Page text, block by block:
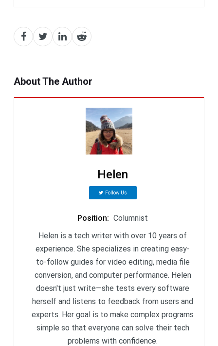
About The Author
Helen
Follow Us
Position: Columnist
Helen is a tech writer with over 10 years of
experience. She specializes in creating easy-
to-follow guides for video editing, media file
conversion, and computer performance. Helen
doesn't just write—she tests every software
herself and listens to feedback from users and
experts. Her goal is to make complex programs
simple so that everyone can solve their tech
problems with confidence.